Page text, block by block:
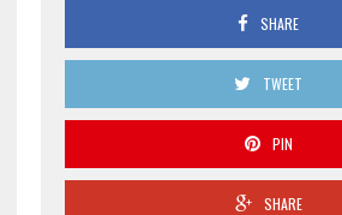
SHARE
TWEET
PIN
SHARE